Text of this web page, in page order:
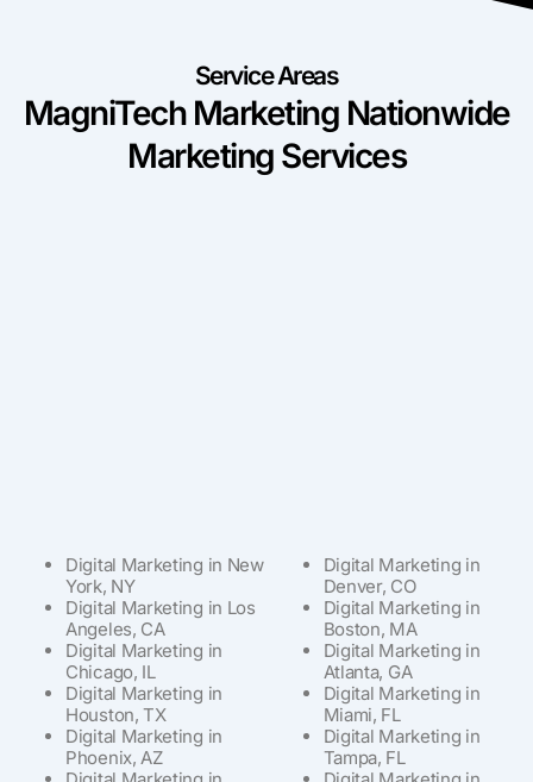
Service Areas
MagniTech Marketing Nationwide
Marketing Services
Digital Marketing in New
York, NY
Digital Marketing in Los
Angeles, CA
Digital Marketing in
Chicago, IL
Digital Marketing in
Houston, TX
Digital Marketing in
Phoenix, AZ
Digital Marketing in
Denver, CO
Digital Marketing in
Boston, MA
Digital Marketing in
Atlanta, GA
Digital Marketing in
Miami, FL
Digital Marketing in
Tampa, FL